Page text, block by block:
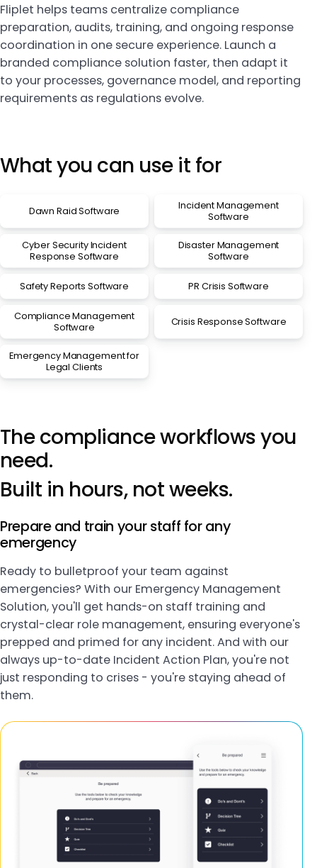
Fliplet helps teams centralize compliance
preparation, audits, training, and ongoing response
coordination in one secure experience. Launch a
branded compliance solution faster, then adapt it
to your processes, governance model, and reporting
requirements as regulations evolve.
What you can use it for
Dawn Raid Software
Incident Management
Software
Cyber Security Incident
Response Software
Disaster Management
Software
Safety Reports Software PR Crisis Software
Compliance Management
Software
Crisis Response Software
Emergency Management for
Legal Clients
The compliance workflows you
need.
Built in hours, not weeks.
Prepare and train your staff for any
emergency
Ready to bulletproof your team against
emergencies? With our Emergency Management
Solution, you'll get hands-on staff training and
crystal-clear role management, ensuring everyone's
prepped and primed for any incident. And with our
always up-to-date Incident Action Plan, you're not
just responding to crises - you're staying ahead of
them.